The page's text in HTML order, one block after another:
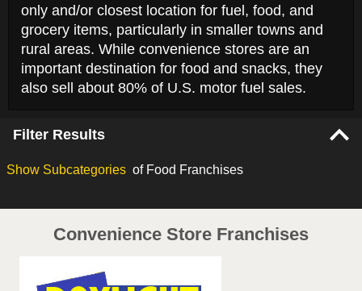
only and/or closest location for fuel, food, and
grocery items, particularly in smaller towns and
rural areas. While convenience stores are an
important destination for food and snacks, they
also sell about 80% of U.S. motor fuel sales.
Filter Results
Show Subcategories of Food Franchises
Convenience Store Franchises